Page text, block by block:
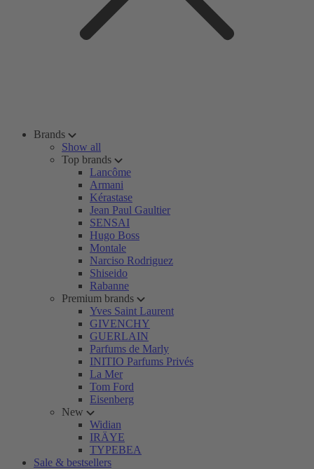
Brands
Show all
Top brands
Lancôme
Armani
Kérastase
Jean Paul Gaultier
SENSAI
Hugo Boss
Montale
Narciso Rodriguez
Shiseido
Rabanne
Premium brands
Yves Saint Laurent
GIVENCHY
GUERLAIN
Parfums de Marly
INITIO Parfums Privés
La Mer
Tom Ford
Eisenberg
New
Widian
IRÄYE
TYPEBEA
Sale & bestsellers